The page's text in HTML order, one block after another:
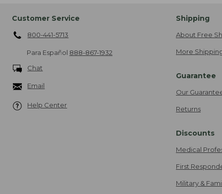
Customer Service
800-441-5713
Para Español 888-867-1932
Chat
Email
Help Center
Shipping
About Free
More
Guarantee
Our
Returns
Discounts
Medical
First
Military &